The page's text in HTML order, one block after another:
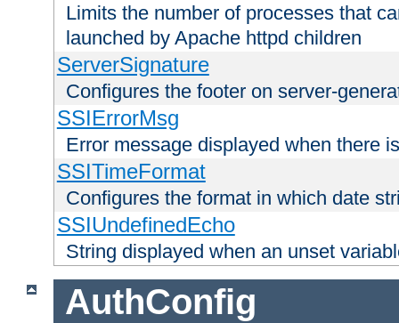
Limits the number of processes that
launched by Apache httpd children
ServerSignature
Configures the footer on server-
SSIErrorMsg
Error message displayed when there
SSITimeFormat
Configures the format in which date
SSIUndefinedEcho
String displayed when an unset
AuthConfig